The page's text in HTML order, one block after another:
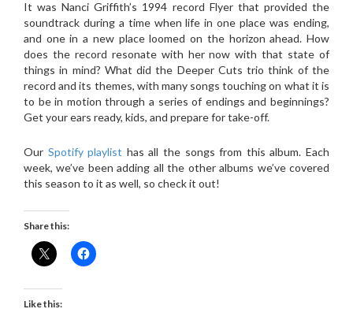
It was Nanci Griffith’s 1994 record Flyer that provided the
soundtrack during a time when life in one place was ending,
and one in a new place loomed on the horizon ahead. How
does the record resonate with her now with that state of
things in mind? What did the Deeper Cuts trio think of the
record and its themes, with many songs touching on what it is
to be in motion through a series of endings and beginnings?
Get your ears ready, kids, and prepare for take-off.
Our Spotify playlist has all the songs from this album. Each
week, we’ve been adding all the other albums we’ve covered
this season to it as well, so check it out!
Share this:
Like this: